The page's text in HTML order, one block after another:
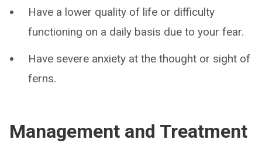
Have a lower quality of life or difficulty
functioning on a daily basis due to your fear.
Have severe anxiety at the thought or sight of
ferns.
Management and Treatment